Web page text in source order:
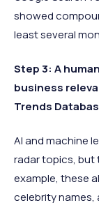
showed
least several
Step 3: A
business
Trends
AI and machine
radar topics, but
example, these
celebrity names,